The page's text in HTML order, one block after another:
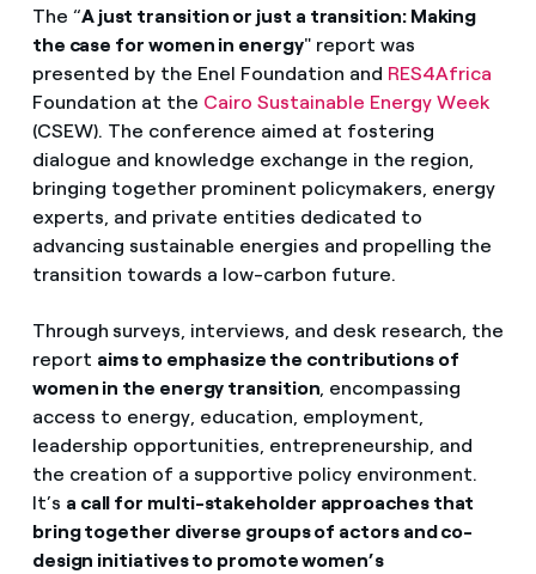
The “A just transition or just a transition: Making
the case for women in energy" report was
presented by the Enel Foundation and RES4Africa
Foundation at the Cairo Sustainable Energy Week
(CSEW). The conference aimed at fostering
dialogue and knowledge exchange in the region,
bringing together prominent policymakers, energy
experts, and private entities dedicated to
advancing sustainable energies and propelling the
transition towards a low-carbon future.
Through surveys, interviews, and desk research, the
report aims to emphasize the contributions of
women in the energy transition, encompassing
access to energy, education, employment,
leadership opportunities, entrepreneurship, and
the creation of a supportive policy environment.
It’s a call for multi-stakeholder approaches that
bring together diverse groups of actors and co-
design initiatives to promote women’s